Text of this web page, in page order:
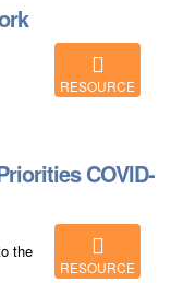
RESOURCE
COVID-
RESOURCE
the